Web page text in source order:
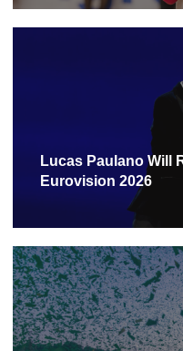
Lucas Paulano Will
Eurovision 2026